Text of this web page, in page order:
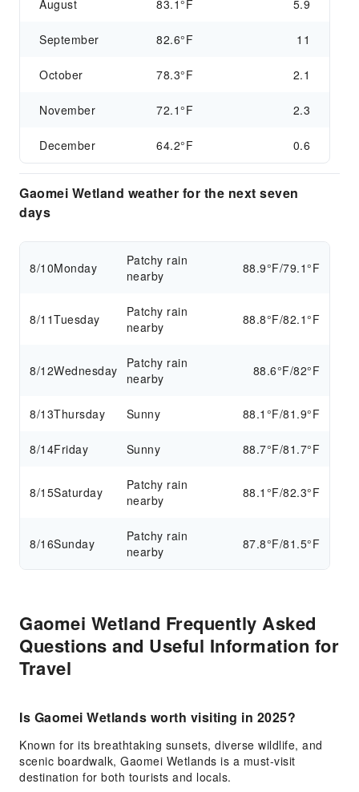
August 83.1°F 5.9
September 82.6°F 11
October 78.3°F 2.1
November 72.1°F 2.3
December 64.2°F 0.6
Gaomei Wetland weather for the next seven
days
8/10Monday
Patchy rain
nearby
88.9°F/79.1°F
8/11Tuesday
Patchy rain
nearby
88.8°F/82.1°F
8/12Wednesday
Patchy rain
nearby
88.6°F/82°F
8/13Thursday Sunny 88.1°F/81.9°F
8/14Friday Sunny 88.7°F/81.7°F
8/15Saturday
Patchy rain
nearby
88.1°F/82.3°F
8/16Sunday
Patchy rain
nearby
87.8°F/81.5°F
Gaomei Wetland Frequently Asked
Questions and Useful Information for
Travel
Is Gaomei Wetlands worth visiting in 2025?
Known for its breathtaking sunsets, diverse wildlife, and
scenic boardwalk, Gaomei Wetlands is a must-visit
destination for both tourists and locals.